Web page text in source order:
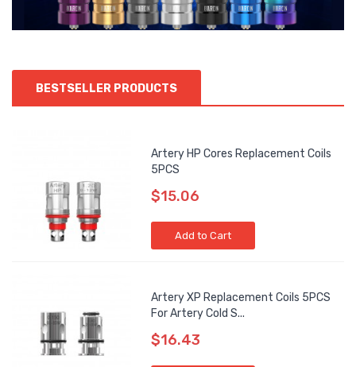
BESTSELLER PRODUCTS
Artery HP Cores Replacement Coils
5PCS
$15.06
Add to Cart
Artery XP Replacement Coils 5PCS
For Artery Cold S...
$16.43